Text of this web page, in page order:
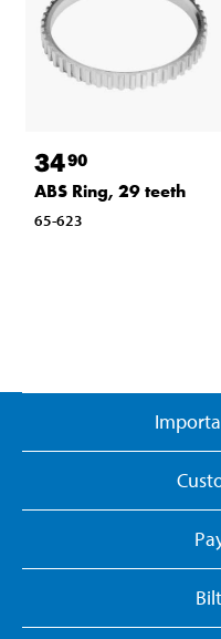
3490
ABS Ring, 29 teeth
65-623